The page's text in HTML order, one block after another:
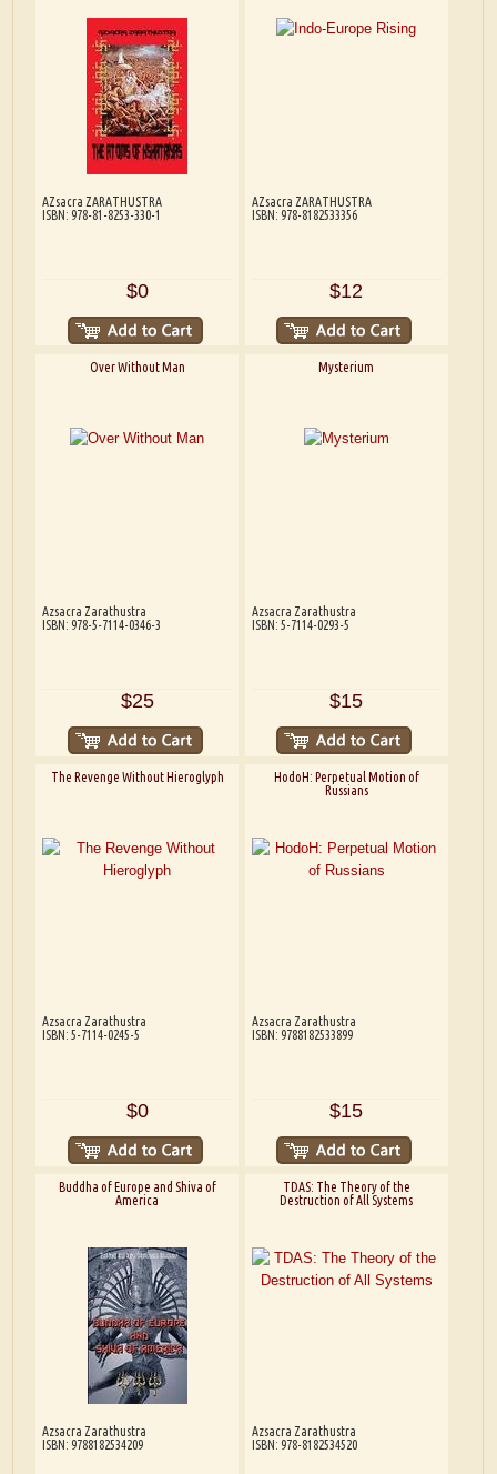
AZsacra ZARATHUSTRA
ISBN: 978-81-8253-330-1
$0
AZsacra ZARATHUSTRA
ISBN: 978-8182533356
$12
Over Without Man
Azsacra Zarathustra
ISBN: 978-5-7114-0346-3
$25
Mysterium
Azsacra Zarathustra
ISBN: 5-7114-0293-5
$15
The Revenge Without Hieroglyph
Azsacra Zarathustra
ISBN: 5-7114-0245-5
$0
HodoH: Perpetual Motion of
Russians
Azsacra Zarathustra
ISBN: 9788182533899
$15
Buddha of Europe and Shiva of
America
Azsacra Zarathustra
ISBN: 9788182534209
TDAS: The Theory of the
Destruction of All Systems
Azsacra Zarathustra
ISBN: 978-8182534520